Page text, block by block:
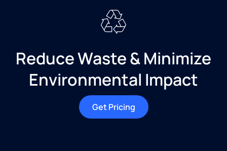
Reduce Waste & Minimize
Environmental Impact
Get Pricing